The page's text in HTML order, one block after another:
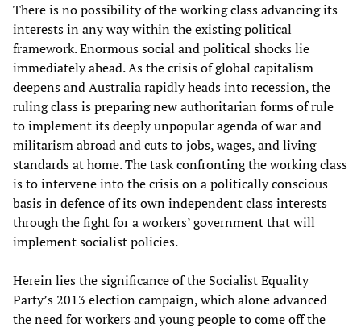
There is no possibility of the working class advancing its
interests in any way within the existing political
framework. Enormous social and political shocks lie
immediately ahead. As the crisis of global capitalism
deepens and Australia rapidly heads into recession, the
ruling class is preparing new authoritarian forms of rule
to implement its deeply unpopular agenda of war and
militarism abroad and cuts to jobs, wages, and living
standards at home. The task confronting the working class
is to intervene into the crisis on a politically conscious
basis in defence of its own independent class interests
through the fight for a workers’ government that will
implement socialist policies.
Herein lies the significance of the Socialist Equality
Party’s 2013 election campaign, which alone advanced
the need for workers and young people to come off the